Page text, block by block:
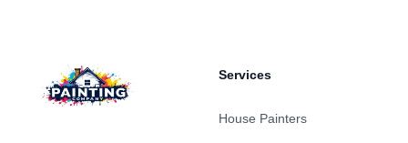
Services
House Painters